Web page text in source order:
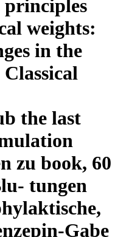
weights:
in the
the last
zu book, 60
tungen
Gabe